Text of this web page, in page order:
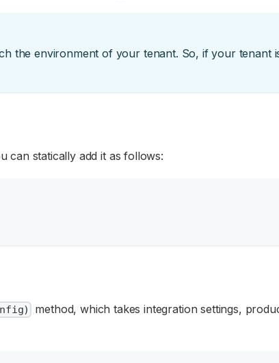
the environment of your tenant. So, if your
can statically add it as follows:
method, which takes integration settings,